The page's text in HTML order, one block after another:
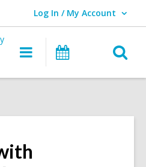
Log In / My Account
User Log In / My Account.
Main
navigation
Events